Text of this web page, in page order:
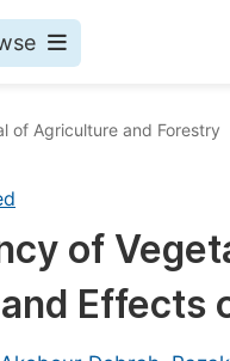
of Agriculture and Forestry
of
Effects